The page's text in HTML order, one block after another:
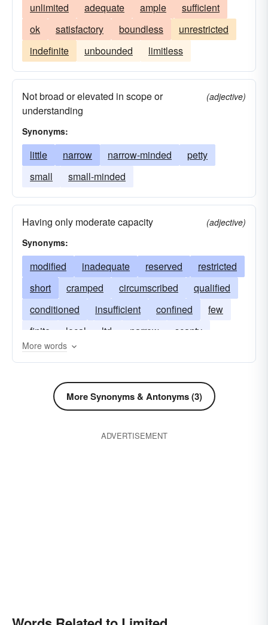
unlimited adequate ample
sufficient
ok
satisfactory boundless
unrestricted
indefinite
unbounded limitless
Not broad or elevated in scope or
understanding
(adjective)
Synonyms:
little narrow narrow-minded
petty
small
small-minded
Having only moderate capacity
(adjective)
Synonyms:
modified inadequate reserved
restricted
short
cramped circumscribed
qualified
conditioned
insufficient confined
few
finite
local ltd. narrow scanty
More words
More Synonyms & Antonyms (3)
ADVERTISEMENT